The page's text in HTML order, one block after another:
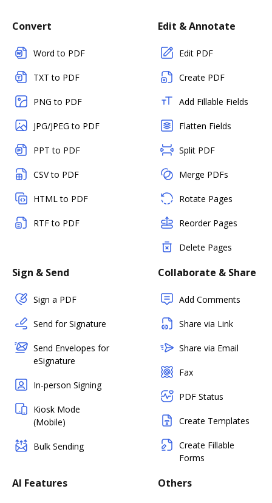
Convert
Word to PDF
TXT to PDF
PNG to PDF
JPG/JPEG to PDF
PPT to PDF
CSV to PDF
HTML to PDF
RTF to PDF
Edit & Annotate
Edit PDF
Create PDF
Add Fillable Fields
Flatten Fields
Split PDF
Merge PDFs
Rotate Pages
Reorder Pages
Delete Pages
Sign & Send
Sign a PDF
Send for Signature
Send Envelopes for
eSignature
In-person Signing
Kiosk Mode
(Mobile)
Bulk Sending
Collaborate & Share
Add Comments
Share via Link
Share via Email
Fax
PDF Status
Create Templates
Create Fillable
Forms
AI Features Others